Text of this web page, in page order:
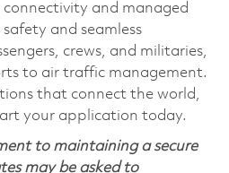
and managed
and seamless
crews, and militaries,
to air traffic management.
that connect the world,
your application today.
to maintaining a secure
may be asked to